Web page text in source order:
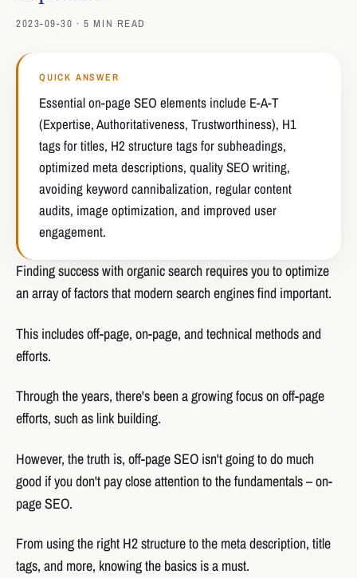
2023-09-30 · 5 MIN READ
QUICK ANSWER
Essential on-page SEO elements include E-A-T
(Expertise, Authoritativeness, Trustworthiness), H1
tags for titles, H2 structure tags for subheadings,
optimized meta descriptions, quality SEO writing,
avoiding keyword cannibalization, regular content
audits, image optimization, and improved user
engagement.
Finding success with organic search requires you to optimize
an array of factors that modern search engines find important.
This includes off-page, on-page, and technical methods and
efforts.
Through the years, there's been a growing focus on off-page
efforts, such as link building.
However, the truth is, off-page SEO isn't going to do much
good if you don't pay close attention to the fundamentals – on-
page SEO.
From using the right H2 structure to the meta description, title
tags, and more, knowing the basics is a must.